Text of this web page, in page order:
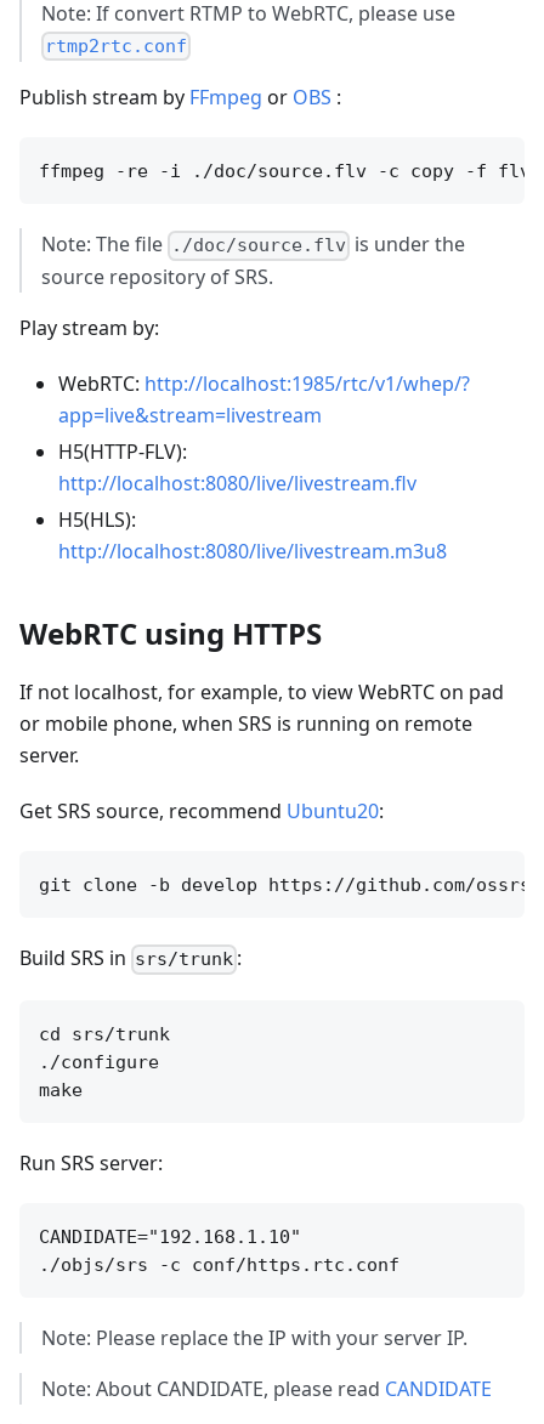
Note: If convert RTMP to WebRTC, please use
rtmp2rtc.conf
Publish stream by FFmpeg or OBS :
Note: The file ./doc/source.flv is under the
source repository of SRS.
Play stream by:
WebRTC: http://localhost:1985/rtc/v1/whep/?
app=live&stream=livestream
H5(HTTP-FLV):
http://localhost:8080/live/livestream.flv
H5(HLS):
http://localhost:8080/live/livestream.m3u8
WebRTC using HTTPS
If not localhost, for example, to view WebRTC on pad
or mobile phone, when SRS is running on remote
server.
Get SRS source, recommend Ubuntu20:
Build SRS in srs/trunk :
cd srs/trunk
./configure
Run SRS server:
CANDIDATE="192.168.1.10"
Note: Please replace the IP with your server IP.
Note: About CANDIDATE, please read CANDIDATE